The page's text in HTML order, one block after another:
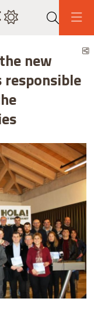
Search
weatherclear sky
new